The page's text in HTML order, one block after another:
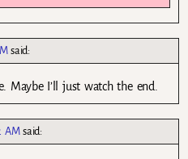
said:
Maybe I’ll just watch the end.
AM said: